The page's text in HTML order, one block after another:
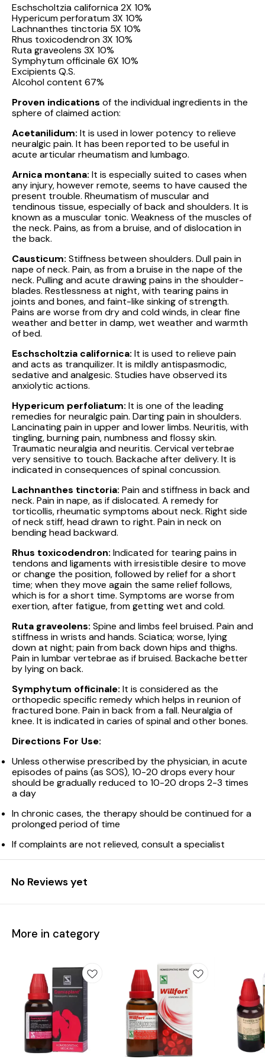
Eschscholtzia californica 2X 10%
Hypericum perforatum 3X 10%
Lachnanthes tinctoria 5X 10%
Rhus toxicodendron 3X 10%
Ruta graveolens 3X 10%
Symphytum officinale 6X 10%
Excipients Q.S.
Alcohol content 67%
Proven indications of the individual ingredients in the
sphere of claimed action:
Acetanilidum: It is used in lower potency to relieve
neuralgic pain. It has been reported to be useful in
acute articular rheumatism and lumbago.
Arnica montana: It is especially suited to cases when
any injury, however remote, seems to have caused the
present trouble. Rheumatism of muscular and
tendinous tissue, especially of back and shoulders. It is
known as a muscular tonic. Weakness of the muscles of
the neck. Pains, as from a bruise, and of dislocation in
the back.
Causticum: Stiffness between shoulders. Dull pain in
nape of neck. Pain, as from a bruise in the nape of the
neck. Pulling and acute drawing pains in the shoulder-
blades. Restlessness at night, with tearing pains in
joints and bones, and faint-like sinking of strength.
Pains are worse from dry and cold winds, in clear fine
weather and better in damp, wet weather and warmth
of bed.
Eschscholtzia californica: It is used to relieve pain
and acts as tranquilizer. It is mildly antispasmodic,
sedative and analgesic. Studies have observed its
anxiolytic actions.
Hypericum perfoliatum: It is one of the leading
remedies for neuralgic pain. Darting pain in shoulders.
Lancinating pain in upper and lower limbs. Neuritis, with
tingling, burning pain, numbness and flossy skin.
Traumatic neuralgia and neuritis. Cervical vertebrae
very sensitive to touch. Backache after delivery. It is
indicated in consequences of spinal concussion.
Lachnanthes tinctoria: Pain and stiffness in back and
neck. Pain in nape, as if dislocated. A remedy for
torticollis, rheumatic symptoms about neck. Right side
of neck stiff, head drawn to right. Pain in neck on
bending head backward.
Rhus toxicodendron: Indicated for tearing pains in
tendons and ligaments with irresistible desire to move
or change the position, followed by relief for a short
time; when they move again the same relief follows,
which is for a short time. Symptoms are worse from
exertion, after fatigue, from getting wet and cold.
Ruta graveolens: Spine and limbs feel bruised. Pain and
stiffness in wrists and hands. Sciatica; worse, lying
down at night; pain from back down hips and thighs.
Pain in lumbar vertebrae as if bruised. Backache better
by lying on back.
Symphytum officinale: It is considered as the
orthopedic specific remedy which helps in reunion of
fractured bone. Pain in back from a fall. Neuralgia of
knee. It is indicated in caries of spinal and other bones.
Directions For Use:
Unless otherwise prescribed by the physician, in acute
episodes of pains (as SOS), 10-20 drops every hour
should be gradually reduced to 10-20 drops 2-3 times
a day
In chronic cases, the therapy should be continued for a
prolonged period of time
If complaints are not relieved, consult a specialist
No Reviews yet
More in category